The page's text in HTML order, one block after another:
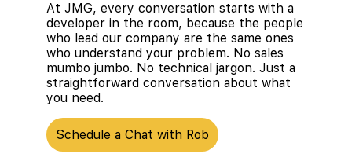
At JMG, every conversation starts with a
developer in the room, because the people
who lead our company are the same ones
who understand your problem. No sales
mumbo jumbo. No technical jargon. Just a
straightforward conversation about what
you need.
Schedule a Chat with Rob